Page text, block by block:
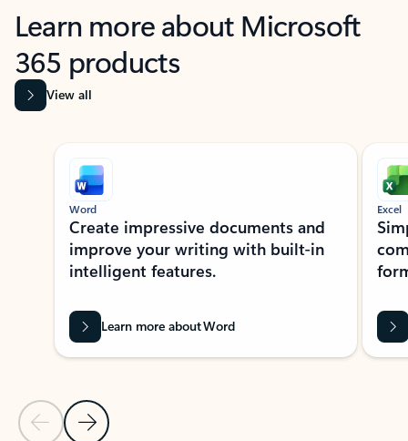
Learn more about Microsoft
365 products
View all
Showing slide 1 of 9
Previous Slide
Next Slide
Word
Create impressive documents and
improve your writing with built-in
intelligent features.
Learn more about Word
Excel